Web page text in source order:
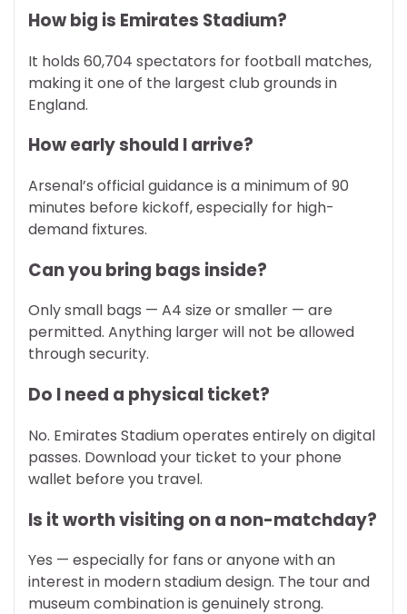
How big is Emirates Stadium?
It holds 60,704 spectators for football matches,
making it one of the largest club grounds in
England.
How early should I arrive?
Arsenal’s official guidance is a minimum of 90
minutes before kickoff, especially for high-
demand fixtures.
Can you bring bags inside?
Only small bags — A4 size or smaller — are
permitted. Anything larger will not be allowed
through security.
Do I need a physical ticket?
No. Emirates Stadium operates entirely on digital
passes. Download your ticket to your phone
wallet before you travel.
Is it worth visiting on a non-matchday?
Yes — especially for fans or anyone with an
interest in modern stadium design. The tour and
museum combination is genuinely strong.